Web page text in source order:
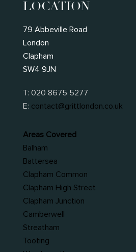
LOCATION
79 Abbeville Road
London
Clapham
SW4 9JN
T: 020 8675 5277
E: contact@grittlondon.co.uk
Areas Covered
Balham
Battersea
Clapham Common
Clapham High Street
Clapham Junction
Camberwell
Streatham
Tooting